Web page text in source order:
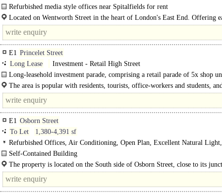
Refurbished media style offices near Spitalfields for rent
Universal House offers a creative hub of businesses under one roof!
located in the..
Located on Wentworth Street in the heart of London's East End. Offering
access to the amenities on offer along Brick Lane and those within
E1 Princelet Street
Long Lease
Investment - Retail High Street
Long-leasehold investment parade, comprising a retail parade of 5x shop
located..
The area is popular with residents, tourists, office-workers and students,
an amazing array of independent operators.
E1 Osborn Street
To Let
1,380-4,391 sf
Refurbished Offices, Air Conditioning, Open Plan, Excellent Natural Light,
Demised WCs, Showers, Entire Building
Self-Contained Building
The available accommodation is a self-contained building spread across the..
The property is located on the South side of Osborn Street, close to its
Brick Lane & Wentworth Street in..